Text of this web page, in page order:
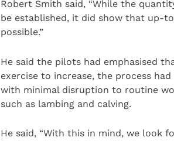
Robert Smith said, “While the
be established, it did show that up-
possible.”
He said the pilots had emphasised
exercise to increase, the process
with minimal disruption to routine
such as lambing and calving.
He said, “With this in mind, we look